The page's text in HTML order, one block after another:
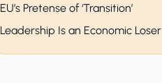
EU’s Pretense of ‘Transition’
Leadership Is an Economic Loser